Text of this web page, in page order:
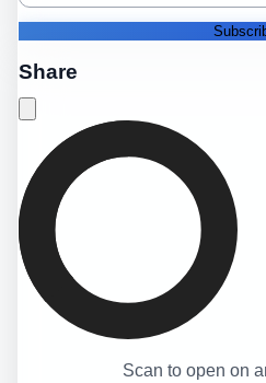
Share
Scan to open on